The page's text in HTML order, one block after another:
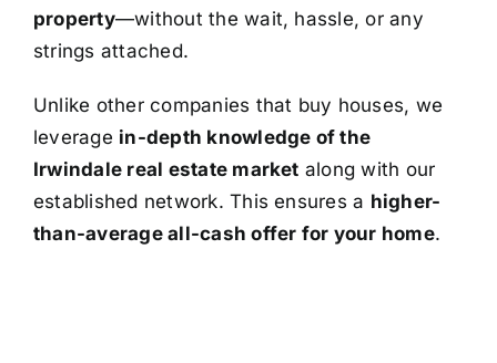
property—without the wait, hassle, or any
strings attached.
Unlike other companies that buy houses, we
leverage in-depth knowledge of the
Irwindale real estate market along with our
established network. This ensures a higher-
than-average all-cash offer for your home.